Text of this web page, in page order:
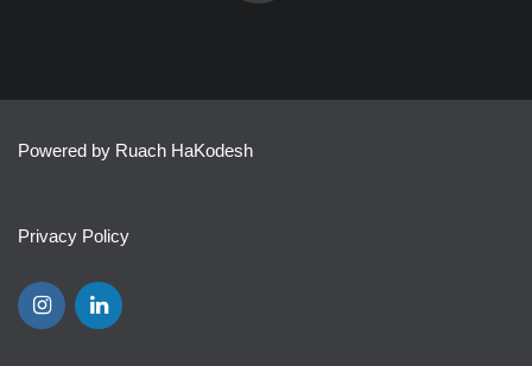
Powered by Ruach HaKodesh
Privacy Policy